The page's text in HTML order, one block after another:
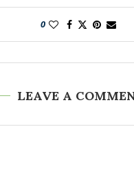
0
LEAVE A